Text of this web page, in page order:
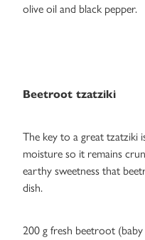
olive oil and black pepper.
Beetroot tzatziki
The key to a great tzatziki
moisture so it remains
earthy sweetness that
dish.
200 g fresh beetroot